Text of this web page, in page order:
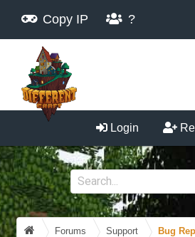
Copy IP ?
Login
Forums Support Bug